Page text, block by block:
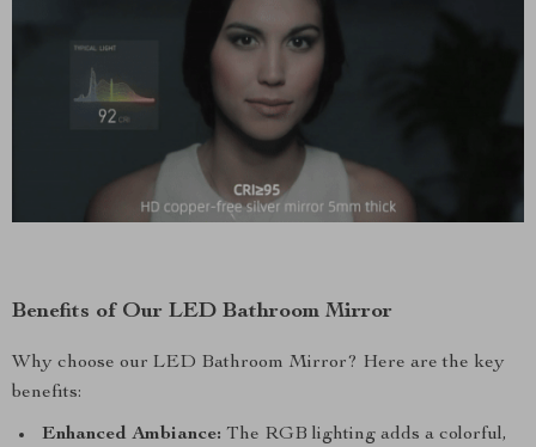
Benefits of Our LED Bathroom Mirror
Why choose our LED Bathroom Mirror? Here are the key
benefits:
Enhanced Ambiance: The RGB lighting adds a colorful,